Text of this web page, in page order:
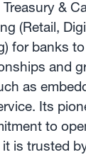
&
(Retail,
for banks
and
as
Its
to
is trusted